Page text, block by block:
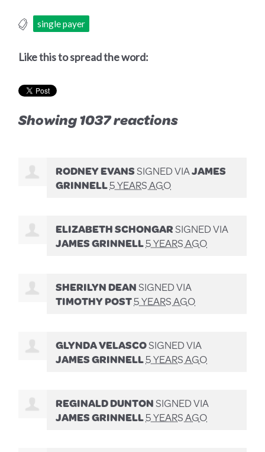
single payer
Like this to spread the word:
Showing 1037 reactions
RODNEY EVANSSIGNED VIAJAMES
GRINNELL5 YEARS AGO
ELIZABETH SCHONGARSIGNED VIA
JAMES GRINNELL5 YEARS AGO
SHERILYN DEANSIGNED VIA
TIMOTHY POST5 YEARS AGO
GLYNDA VELASCOSIGNED VIA
JAMES GRINNELL5 YEARS AGO
REGINALD DUNTONSIGNED VIA
JAMES GRINNELL5 YEARS AGO